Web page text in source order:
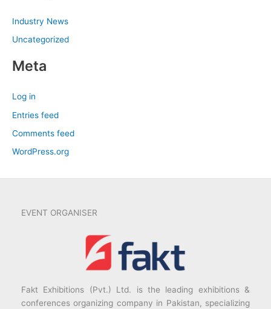
Industry News
Uncategorized
Meta
Log in
Entries feed
Comments feed
WordPress.org
EVENT ORGANISER
Fakt Exhibitions (Pvt.) Ltd. is the leading exhibitions &
conferences organizing company in Pakistan, specializing